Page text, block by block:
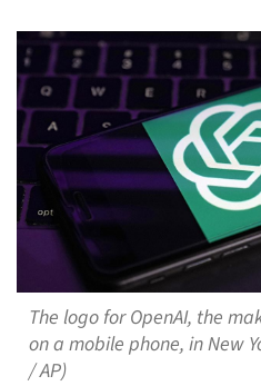
The logo for OpenAI, the
on a mobile phone, in New
/ AP)